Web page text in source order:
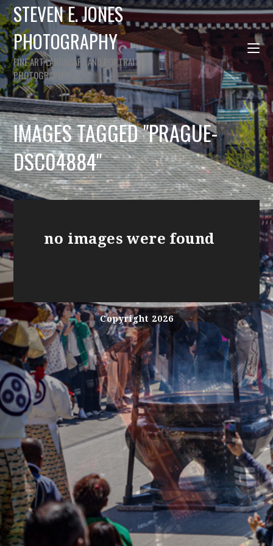
STEVEN E. JONES
PHOTOGRAPHY
FINE ART LANDSCAPE AND PORTRAIT
PHOTOGRAPHY
IMAGES TAGGED "PRAGUE-
DSC04884"
no images were found
Copyright 2026